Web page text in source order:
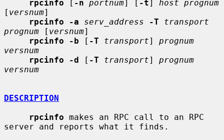
rpcinfo [ -n portnum] [ -t] host prognum
[ versnum]
rpcinfo -a
serv_address -T
transport
prognum [ versnum]
rpcinfo -b [ -T transport] prognum
versnum
rpcinfo -d [ -T transport] prognum
versnum
DESCRIPTION
rpcinfo makes an RPC call to an RPC
server and reports what it finds.